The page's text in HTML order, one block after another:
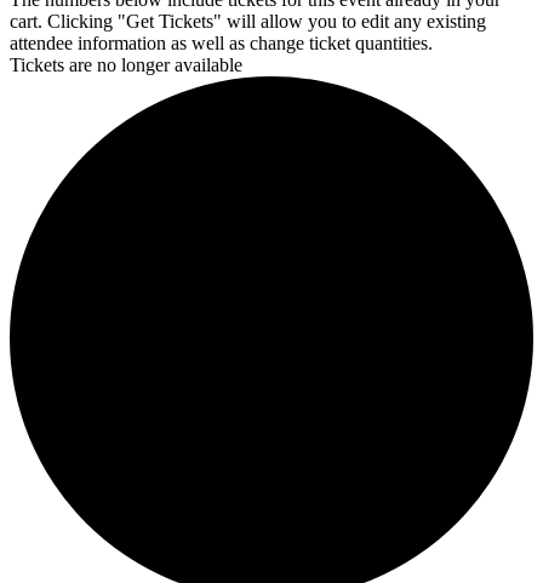
cart. Clicking "Get Tickets" will allow you to edit any existing
attendee information as well as change ticket quantities.
Tickets are no longer available